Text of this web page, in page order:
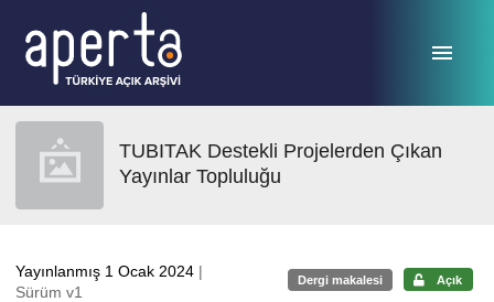
TUBITAK Destekli Projelerden Çıkan
Yayınlar Topluluğu
Yayınlanmış 1 Ocak 2024 |
Sürüm v1
Dergi makalesi Açık